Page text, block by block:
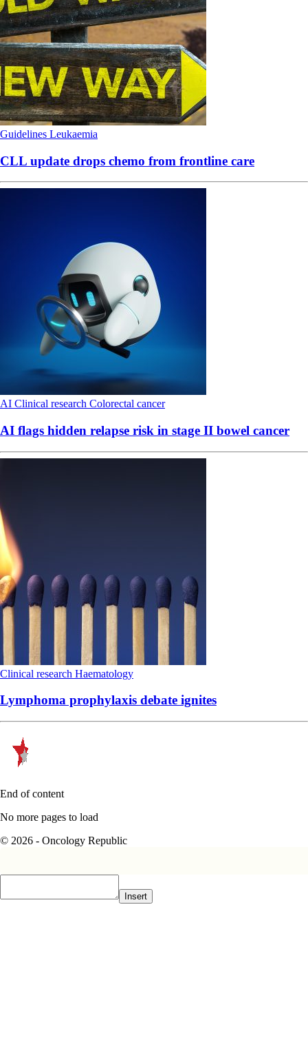
Guidelines Leukaemia
CLL update drops chemo from frontline care
AI Clinical research Colorectal cancer
AI flags hidden relapse risk in stage II bowel cancer
Clinical research Haematology
Lymphoma prophylaxis debate ignites
End of content
No more pages to load
© 2026 - Oncology Republic
Insert